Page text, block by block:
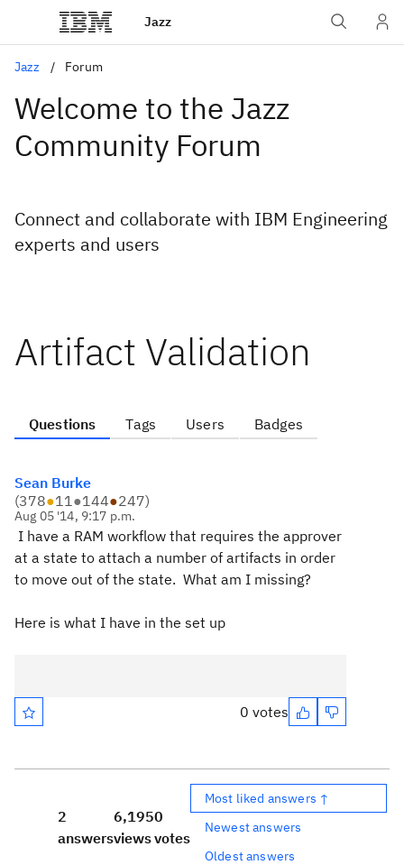
Jazz
Jazz Forum
Welcome to the Jazz
Community Forum
Connect and collaborate with IBM Engineering
experts and users
Artifact Validation
Questions Tags Users Badges
Sean Burke
(378●11●144●247)
Aug 05 '14, 9:17 p.m.
I have a RAM workflow that requires the approver
at a state to attach a number of artifacts in order
to move out of the state. What am I missing?
Here is what I have in the set up
0 votes
2
answers
6,195
views
0
votes
Most liked answers ↑
Newest answers
Oldest answers